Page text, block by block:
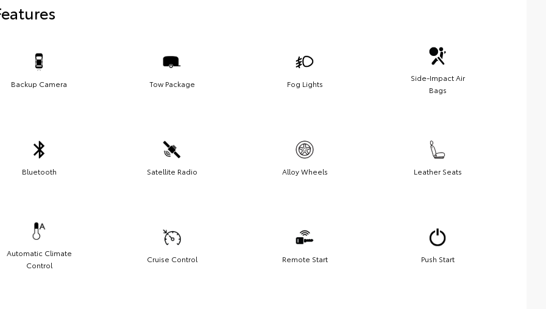
Backup Camera Tow Package Fog Lights
Side-Impact Air
Bags
Bluetooth Satellite Radio Alloy Wheels Leather Seats
Automatic Climate
Control
Cruise Control Remote Start Push Start